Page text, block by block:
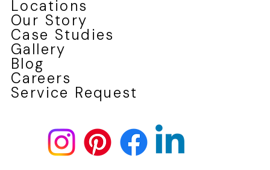
Locations
Our Story
Case Studies
Gallery
Blog
Careers
Service Request